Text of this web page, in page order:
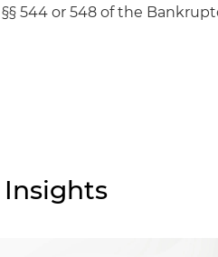
§§ 544 or 548 of the
Insights